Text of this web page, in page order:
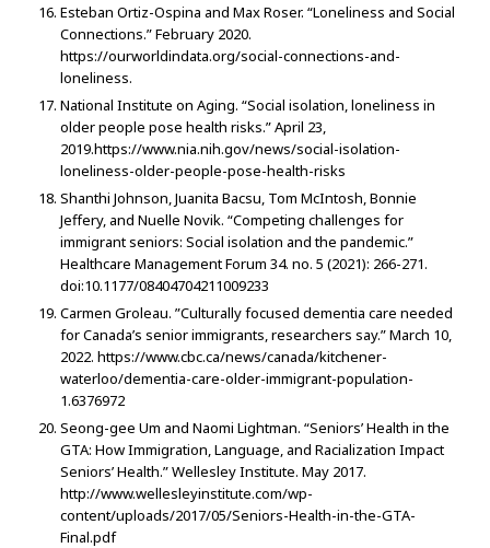
Esteban Ortiz-Ospina and Max Roser. “Loneliness and Social
Connections.” February 2020.
https://ourworldindata.org/social-connections-and-
loneliness.
National Institute on Aging. “Social isolation, loneliness in
older people pose health risks.” April 23,
2019.https://www.nia.nih.gov/news/social-isolation-
loneliness-older-people-pose-health-risks
Shanthi Johnson, Juanita Bacsu, Tom McIntosh, Bonnie
Jeffery, and Nuelle Novik. “Competing challenges for
immigrant seniors: Social isolation and the pandemic.”
Healthcare Management Forum 34. no. 5 (2021): 266-271.
doi:10.1177/08404704211009233
Carmen Groleau. ”Culturally focused dementia care needed
for Canada’s senior immigrants, researchers say.” March 10,
2022. https://www.cbc.ca/news/canada/kitchener-
waterloo/dementia-care-older-immigrant-population-
1.6376972
Seong-gee Um and Naomi Lightman. “Seniors’ Health in the
GTA: How Immigration, Language, and Racialization Impact
Seniors’ Health.” Wellesley Institute. May 2017.
http://www.wellesleyinstitute.com/wp-
content/uploads/2017/05/Seniors-Health-in-the-GTA-
Final.pdf